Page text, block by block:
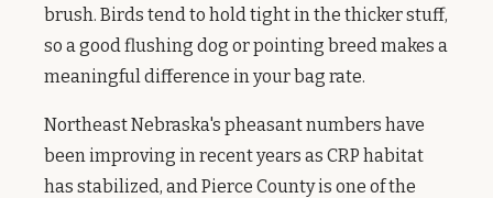
brush. Birds tend to hold tight in the thicker stuff,
so a good flushing dog or pointing breed makes a
meaningful difference in your bag rate.
Northeast Nebraska's pheasant numbers have
been improving in recent years as CRP habitat
has stabilized, and Pierce County is one of the